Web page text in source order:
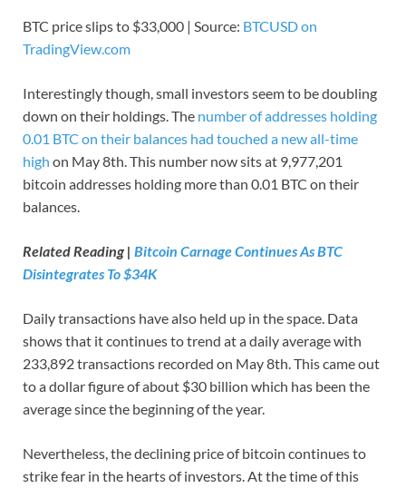
BTC price slips to $33,000 | Source: BTCUSD on
TradingView.com
Interestingly though, small investors seem to be doubling
down on their holdings. The number of addresses holding
0.01 BTC on their balances had touched a new all-time
high on May 8th. This number now sits at 9,977,201
bitcoin addresses holding more than 0.01 BTC on their
balances.
Related Reading | Bitcoin Carnage Continues As BTC
Disintegrates To $34K
Daily transactions have also held up in the space. Data
shows that it continues to trend at a daily average with
233,892 transactions recorded on May 8th. This came out
to a dollar figure of about $30 billion which has been the
average since the beginning of the year.
Nevertheless, the declining price of bitcoin continues to
strike fear in the hearts of investors. At the time of this